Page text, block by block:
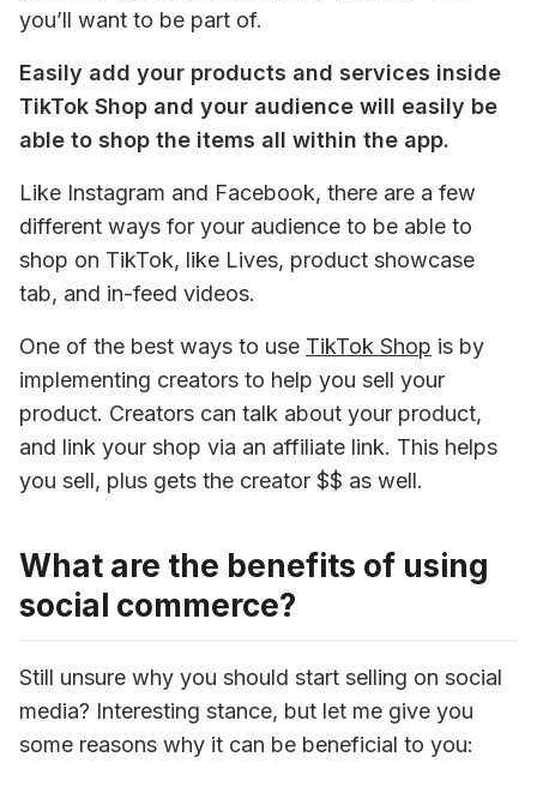
you’ll want to be part of.
Easily add your products and services inside
TikTok Shop and your audience will easily be
able to shop the items all within the app.
Like Instagram and Facebook, there are a few
different ways for your audience to be able to
shop on TikTok, like Lives, product showcase
tab, and in-feed videos.
One of the best ways to use TikTok Shop is by
implementing creators to help you sell your
product. Creators can talk about your product,
and link your shop via an affiliate link. This helps
you sell, plus gets the creator $$ as well.
What are the benefits of using
social commerce?
Still unsure why you should start selling on social
media? Interesting stance, but let me give you
some reasons why it can be beneficial to you: